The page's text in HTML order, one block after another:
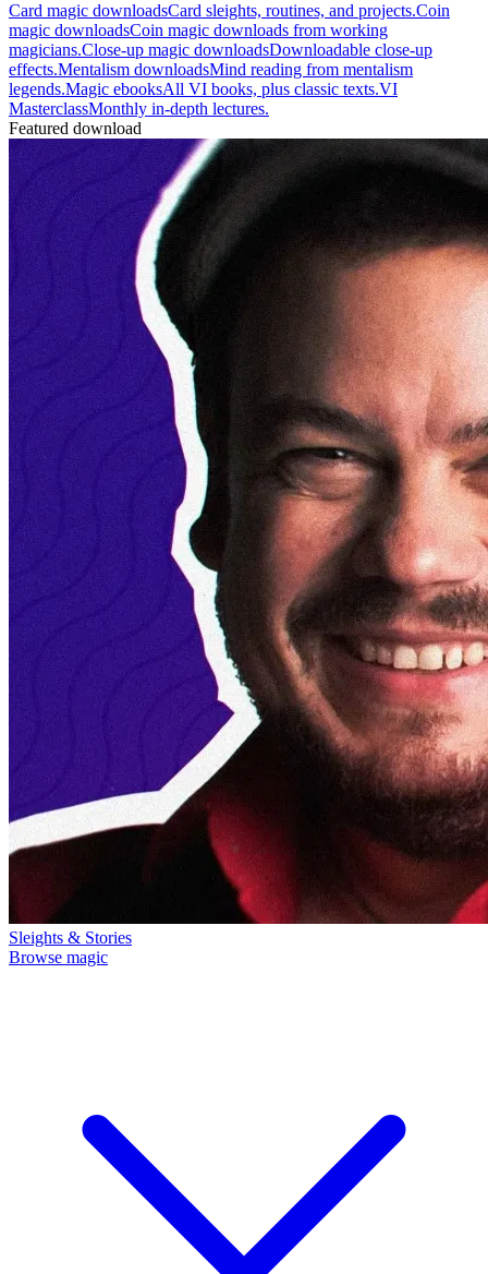
Card magic downloadsCard sleights, routines, and projects.Coin
magic downloadsCoin magic downloads from working
magicians.Close-up magic downloadsDownloadable close-up
effects.Mentalism downloadsMind reading from mentalism
legends.Magic ebooksAll VI books, plus classic texts.VI
MasterclassMonthly in-depth lectures.
Featured download
Sleights & Stories
Browse magic